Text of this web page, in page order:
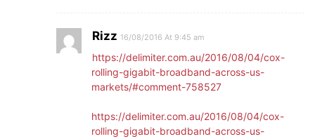
Rizz 16/08/2016 At 9:45 am
https://delimiter.com.au/2016/08/04/cox-
rolling-gigabit-broadband-across-us-
markets/#comment-758527
https://delimiter.com.au/2016/08/04/cox-
rolling-gigabit-broadband-across-us-